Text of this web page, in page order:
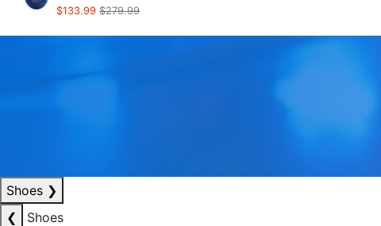
$133.99 $279.99
Shoes ❯
❮
Shoes